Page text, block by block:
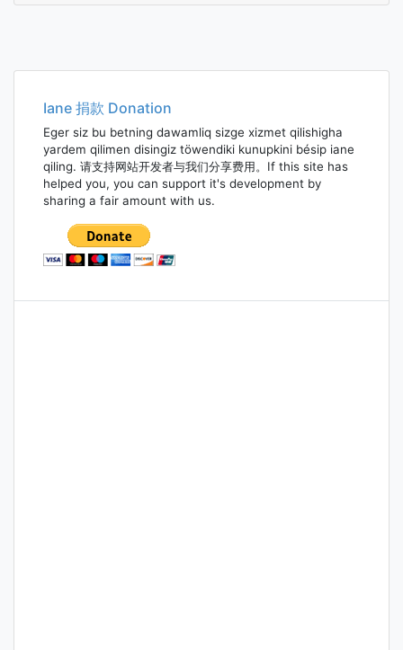
Iane 捐款 Donation
Eger siz bu betning dawamliq sizge xizmet qilishigha
yardem qilimen disingiz töwendiki kunupkini bésip iane
qiling. 请支持网站开发者与我们分享费用。If this site has
helped you, you can support it's development by
sharing a fair amount with us.